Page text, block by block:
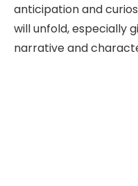
anticipation and
will unfold, especially
narrative and